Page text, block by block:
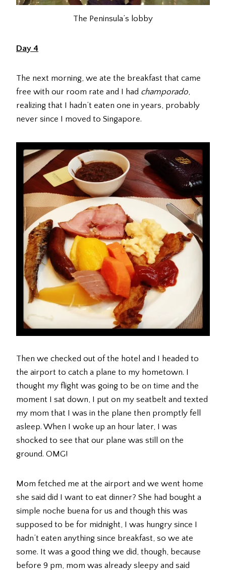
The Peninsula’s lobby
Day 4
The next morning, we ate the breakfast that came
free with our room rate and I had champorado
realizing that I hadn’t eaten one in years, probably
never since I moved to Singapore.
Then we checked out of the hotel and I headed to
the airport to catch a plane to my hometown. I
thought my flight was going to be on time and the
moment I sat down, I put on my seatbelt and texted
my mom that I was in the plane then promptly fell
asleep. When I woke up an hour later, I was
shocked to see that our plane was still on the
ground. OMG!
Mom fetched me at the airport and we went home
she said did I want to eat dinner? She had bought a
simple noche buena for us and though this was
supposed to be for midnight, I was hungry since I
hadn’t eaten anything since breakfast, so we ate
some. It was a good thing we did, though, because
before 9 pm, mom was already sleepy and said